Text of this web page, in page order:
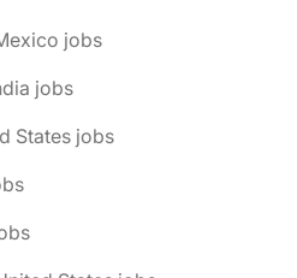
jobs
jobs
States jobs